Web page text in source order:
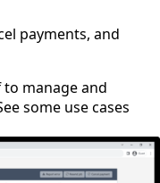
payments, and
to manage and
some use cases